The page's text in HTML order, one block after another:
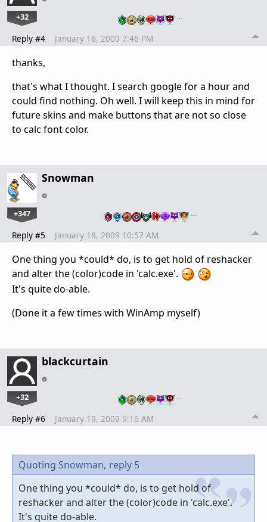
+32 …
Reply #4 January 16, 2009 7:46 PM
thanks,
that's what I thought. I search google for a hour and
could find nothing. Oh well. I will keep this in mind for
future skins and make buttons that are not so close
to calc font color.
Snowman
+347 …
Reply #5 January 18, 2009 10:57 AM
One thing you *could* do, is to get hold of reshacker
and alter the (color)code in 'calc.exe'.
It's quite do-able.
(Done it a few times with WinAmp myself)
blackcurtain
+32 …
Reply #6 January 19, 2009 9:16 AM
Quoting Snowman, reply 5
One thing you *could* do, is to get hold of
reshacker and alter the (color)code in 'calc.exe'.
It's quite do-able.